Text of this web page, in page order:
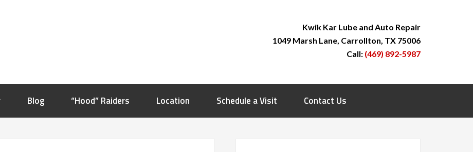
Kwik Kar Lube and Auto Repair
1049 Marsh Lane, Carrollton, TX 75006
Call: (469) 892-5987
Blog “Hood” Raiders Location Schedule a Visit Contact Us